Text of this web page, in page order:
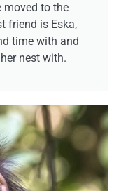
moved to the
friend is Eska,
time with and
nest with.